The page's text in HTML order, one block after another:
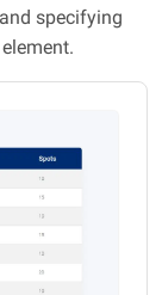
and specifying
element.